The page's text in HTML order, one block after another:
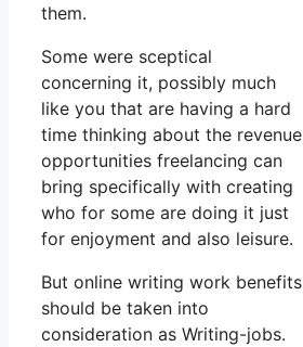
them.
Some were sceptical
concerning it, possibly much
like you that are having a hard
time thinking about the revenue
opportunities freelancing can
bring specifically with creating
who for some are doing it just
for enjoyment and also leisure.
But online writing work benefits
should be taken into
consideration as Writing-jobs.